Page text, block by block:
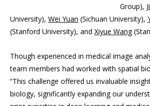
Group),
University), Wei Yuan (Sichuan University),
(Stanford University), and Xiyue Wang
Though experienced in medical image
team members had worked with spatial
“This challenge offered us invaluable
biology, significantly expanding our